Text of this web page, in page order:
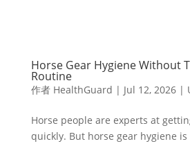
Horse Gear Hygiene Without
Routine
作者 HealthGuard | Jul 12, 2026|
Horse people are experts at
quickly. But horse gear hygiene